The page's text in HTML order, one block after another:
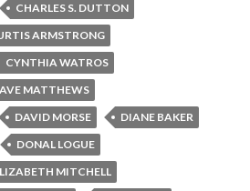
CHARLES S. DUTTON
ARMSTRONG
CYNTHIA WATROS
MATTHEWS
DAVID MORSE
DIANE BAKER
DONAL LOGUE
MITCHELL